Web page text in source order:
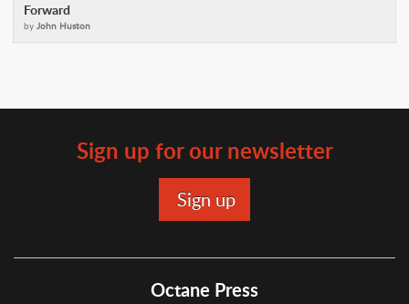
Forward
by John Huston
Sign up for our newsletter
Octane Press